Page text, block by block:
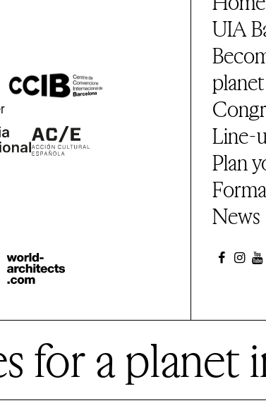
UIA
Line-
Plan
News
for a planet